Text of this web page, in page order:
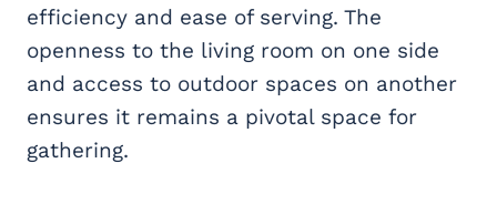
efficiency and ease of serving. The
openness to the living room on one side
and access to outdoor spaces on another
ensures it remains a pivotal space for
gathering.